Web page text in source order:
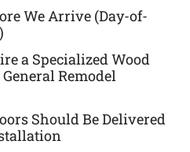
We Arrive (Day-of-
a Specialized Wood
Remodel
Should Be Delivered